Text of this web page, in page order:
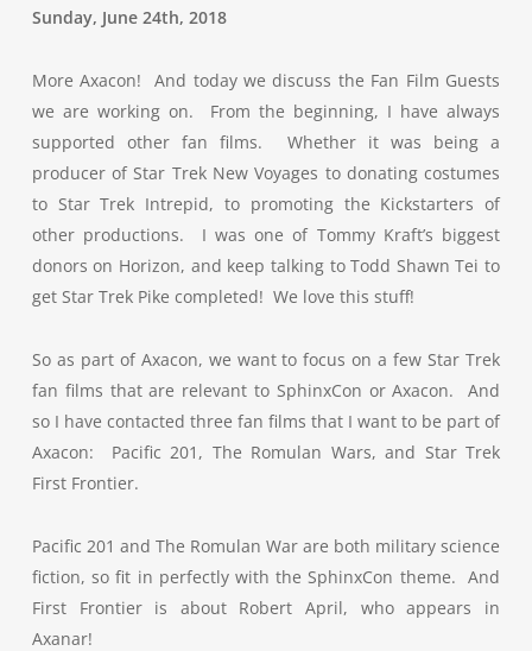
Sunday, June 24th, 2018
More Axacon! And today we discuss the Fan Film Guests
we are working on. From the beginning, I have always
supported other fan films. Whether it was being a
producer of Star Trek New Voyages to donating costumes
to Star Trek Intrepid, to promoting the Kickstarters of
other productions. I was one of Tommy Kraft’s biggest
donors on Horizon, and keep talking to Todd Shawn Tei to
get Star Trek Pike completed! We love this stuff!
So as part of Axacon, we want to focus on a few Star Trek
fan films that are relevant to SphinxCon or Axacon. And
so I have contacted three fan films that I want to be part of
Axacon: Pacific 201, The Romulan Wars, and Star Trek
First Frontier.
Pacific 201 and The Romulan War are both military science
fiction, so fit in perfectly with the SphinxCon theme. And
First Frontier is about Robert April, who appears in
Axanar!